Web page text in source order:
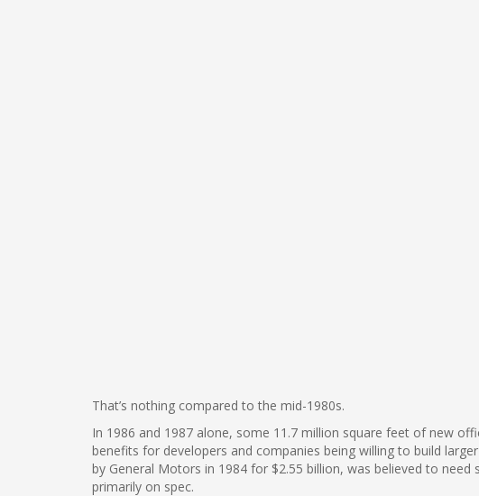
That’s nothing compared to the mid-1980s.
In 1986 and 1987 alone, some 11.7 million square feet of new
benefits for developers and companies being willing to build
by General Motors in 1984 for $2.55 billion, was believed to
primarily on spec.